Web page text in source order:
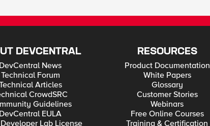
DEVCENTRAL
DevCentral News
Technical Forum
Articles
CrowdSRC
Guidelines
DevCentral EULA
Lab License
RESOURCES
Product Documentation
White Papers
Glossary
Customer Stories
Webinars
Free Online Courses
Training & Certification